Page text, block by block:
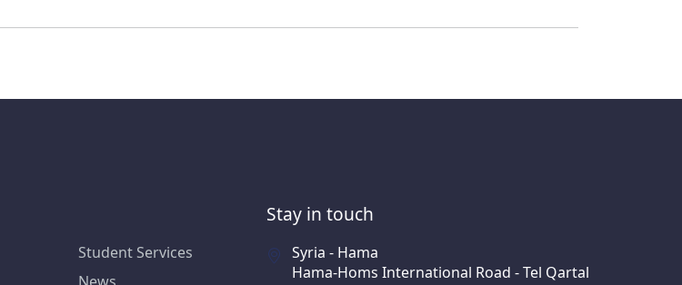
Student Services
Stay in touch
Syria - Hama
Hama-Homs International Road - Tel Qartal